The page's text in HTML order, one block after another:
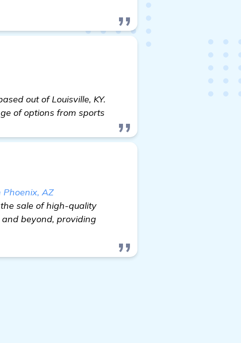
out of Louisville, KY.
of options from sports
Phoenix, AZ
sale of high-quality
beyond, providing